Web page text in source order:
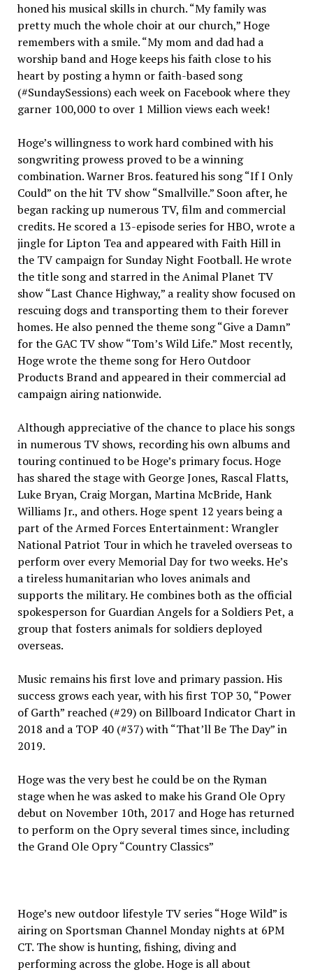
honed his musical skills in church. “My family was
pretty much the whole choir at our church,” Hoge
remembers with a smile. “My mom and dad had a
worship band and Hoge keeps his faith close to his
heart by posting a hymn or faith-based song
(#SundaySessions) each week on Facebook where they
garner 100,000 to over 1 Million views each week!
Hoge’s willingness to work hard combined with his
songwriting prowess proved to be a winning
combination. Warner Bros. featured his song “If I Only
Could” on the hit TV show “Smallville.” Soon after, he
began racking up numerous TV, film and commercial
credits. He scored a 13-episode series for HBO, wrote a
jingle for Lipton Tea and appeared with Faith Hill in
the TV campaign for Sunday Night Football. He wrote
the title song and starred in the Animal Planet TV
show “Last Chance Highway,” a reality show focused on
rescuing dogs and transporting them to their forever
homes. He also penned the theme song “Give a Damn”
for the GAC TV show “Tom’s Wild Life.” Most recently,
Hoge wrote the theme song for Hero Outdoor
Products Brand and appeared in their commercial ad
campaign airing nationwide.
Although appreciative of the chance to place his songs
in numerous TV shows, recording his own albums and
touring continued to be Hoge’s primary focus. Hoge
has shared the stage with George Jones, Rascal Flatts,
Luke Bryan, Craig Morgan, Martina McBride, Hank
Williams Jr., and others. Hoge spent 12 years being a
part of the Armed Forces Entertainment: Wrangler
National Patriot Tour in which he traveled overseas to
perform over every Memorial Day for two weeks. He’s
a tireless humanitarian who loves animals and
supports the military. He combines both as the official
spokesperson for Guardian Angels for a Soldiers Pet, a
group that fosters animals for soldiers deployed
overseas.
Music remains his first love and primary passion. His
success grows each year, with his first TOP 30, “Power
of Garth” reached (#29) on Billboard Indicator Chart in
2018 and a TOP 40 (#37) with “That’ll Be The Day” in
2019.
Hoge was the very best he could be on the Ryman
stage when he was asked to make his Grand Ole Opry
debut on November 10th, 2017 and Hoge has returned
to perform on the Opry several times since, including
the Grand Ole Opry “Country Classics”
Hoge’s new outdoor lifestyle TV series “Hoge Wild” is
airing on Sportsman Channel Monday nights at 6PM
CT. The show is hunting, fishing, diving and
performing across the globe. Hoge is all about